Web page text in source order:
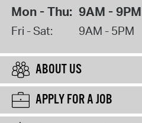
Mon - Thu: 9AM - 9PM
Fri - Sat: 9AM - 5PM
ABOUT US
APPLY FOR A JOB